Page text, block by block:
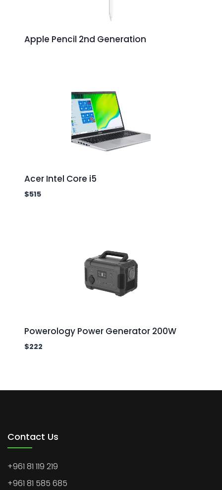
Apple Pencil 2nd Generation
Acer Intel Core i5
$515
Powerology Power Generator 200W
$222
Contact Us
+961 81 119 219
+961 81 585 685